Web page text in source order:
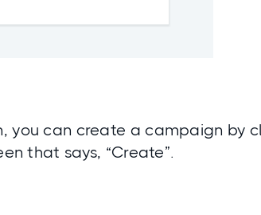
you can create a campaign by
that says, “Create”.